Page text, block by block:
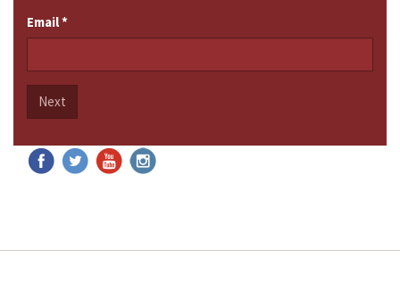
Email*
Next